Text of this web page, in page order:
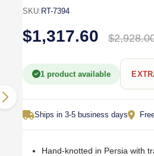
SKU: RT-7394
$1,317.60
1 product available
Ships in 3-5 business days
Hand-knotted in Persia with